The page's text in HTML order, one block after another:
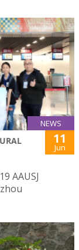
NEWS
11
Jun
AAUSJ